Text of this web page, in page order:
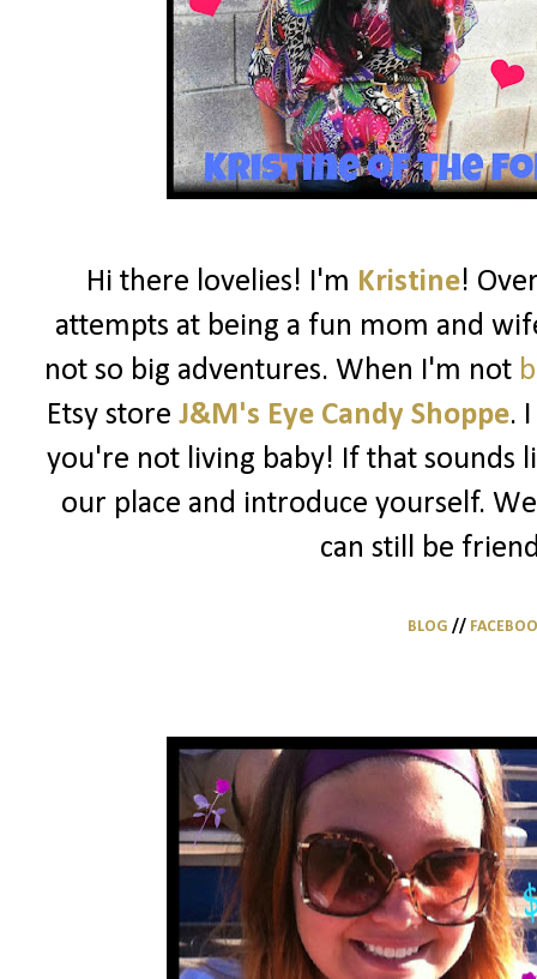
Hi there lovelies! I'm Kristine!
attempts at being a fun mom and
not so big adventures. When I'm not
Etsy store J&M's Eye Candy Shoppe.
you're not living baby! If that sounds
our place and introduce yourself.
can still be
BLOG //